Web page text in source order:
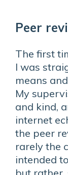
Peer
The first
I was
means
My
and kind,
internet
the peer
rarely the
intended